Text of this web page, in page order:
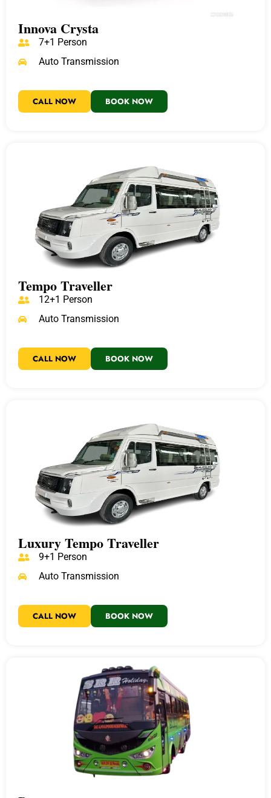
Innova Crysta
7+1 Person
Auto Transmission
CALL NOW BOOK NOW
Tempo Traveller
12+1 Person
Auto Transmission
CALL NOW BOOK NOW
Luxury Tempo Traveller
9+1 Person
Auto Transmission
CALL NOW BOOK NOW